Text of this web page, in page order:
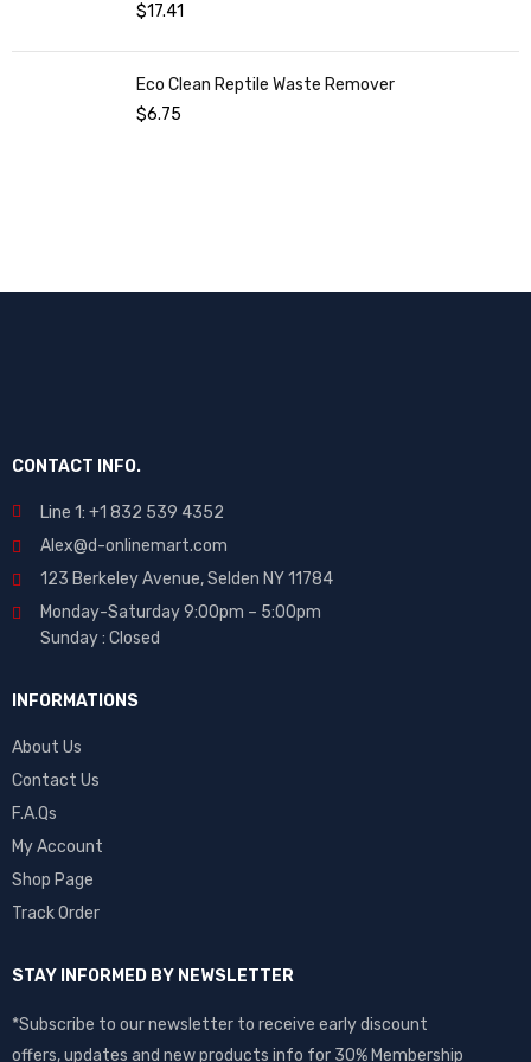
$17.41
Eco Clean Reptile Waste Remover
$6.75
CONTACT INFO.
Line 1: +1 832 539 4352
Alex@d-onlinemart.com
123 Berkeley Avenue, Selden NY 11784
Monday-Saturday 9:00pm – 5:00pm
Sunday : Closed
INFORMATIONS
About Us
Contact Us
F.A.Qs
My Account
Shop Page
Track Order
STAY INFORMED BY NEWSLETTER
*Subscribe to our newsletter to receive early discount
offers, updates and new products info for 30% Membership